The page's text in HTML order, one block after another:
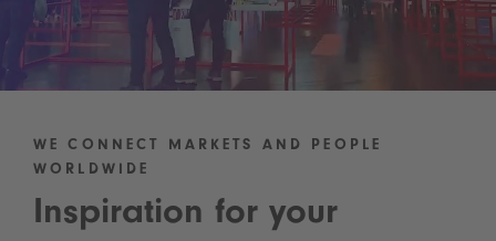
WE CONNECT MARKETS AND PEOPLE
WORLDWIDE
Inspiration for your